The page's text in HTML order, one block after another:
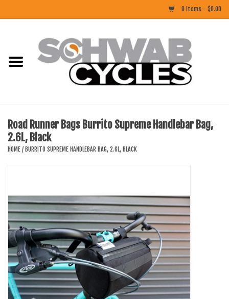
0 Items - $0.00
CLOTHING
RUBBER
SHOES/PEDALS
WHEELS
Road Runner Bags Burrito Supreme Handlebar Bag,
2.6L, Black
HOME / BURRITO SUPREME HANDLEBAR BAG, 2.6L, BLACK